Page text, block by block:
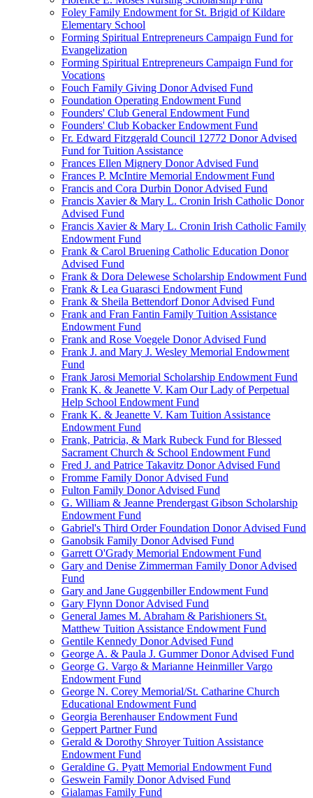
Foley Family Endowment for St. Brigid of Kildare
Elementary School
Forming Spiritual Entrepreneurs Campaign Fund for
Evangelization
Forming Spiritual Entrepreneurs Campaign Fund for
Vocations
Fouch Family Giving Donor Advised Fund
Foundation Operating Endowment Fund
Founders' Club General Endowment Fund
Founders' Club Kobacker Endowment Fund
Fr. Edward Fitzgerald Council 12772 Donor Advised
Fund for Tuition Assistance
Frances Ellen Mignery Donor Advised Fund
Frances P. McIntire Memorial Endowment Fund
Francis and Cora Durbin Donor Advised Fund
Francis Xavier & Mary L. Cronin Irish Catholic Donor
Advised Fund
Francis Xavier & Mary L. Cronin Irish Catholic Family
Endowment Fund
Frank & Carol Bruening Catholic Education Donor
Advised Fund
Frank & Dora Delewese Scholarship Endowment Fund
Frank & Lea Guarasci Endowment Fund
Frank & Sheila Bettendorf Donor Advised Fund
Frank and Fran Fantin Family Tuition Assistance
Endowment Fund
Frank and Rose Voegele Donor Advised Fund
Frank J. and Mary J. Wesley Memorial Endowment
Fund
Frank Jarosi Memorial Scholarship Endowment Fund
Frank K. & Jeanette V. Kam Our Lady of Perpetual
Help School Endowment Fund
Frank K. & Jeanette V. Kam Tuition Assistance
Endowment Fund
Frank, Patricia, & Mark Rubeck Fund for Blessed
Sacrament Church & School Endowment Fund
Fred J. and Patrice Takavitz Donor Advised Fund
Fromme Family Donor Advised Fund
Fulton Family Donor Advised Fund
G. William & Jeanne Prendergast Gibson Scholarship
Endowment Fund
Gabriel's Third Order Foundation Donor Advised Fund
Ganobsik Family Donor Advised Fund
Garrett O'Grady Memorial Endowment Fund
Gary and Denise Zimmerman Family Donor Advised
Fund
Gary and Jane Guggenbiller Endowment Fund
Gary Flynn Donor Advised Fund
General James M. Abraham & Parishioners St.
Matthew Tuition Assistance Endowment Fund
Gentile Kennedy Donor Advised Fund
George A. & Paula J. Gummer Donor Advised Fund
George G. Vargo & Marianne Heinmiller Vargo
Endowment Fund
George N. Corey Memorial/St. Catharine Church
Educational Endowment Fund
Georgia Berenhauser Endowment Fund
Geppert Partner Fund
Gerald & Dorothy Shroyer Tuition Assistance
Endowment Fund
Geraldine G. Pyatt Memorial Endowment Fund
Geswein Family Donor Advised Fund
Gialamas Family Fund